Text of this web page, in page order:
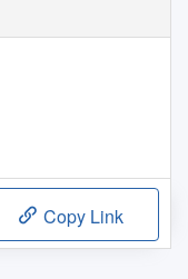
Copy Link